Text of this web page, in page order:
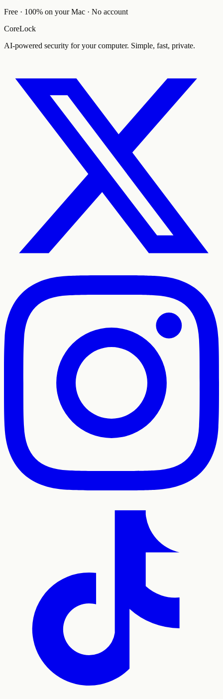
Free · 100% on your Mac · No account
CoreLock
AI-powered security for your computer. Simple, fast, private.